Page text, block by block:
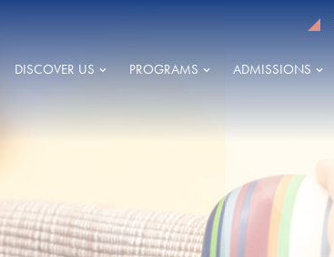
DISCOVER US PROGRAMS ADMISSIONS